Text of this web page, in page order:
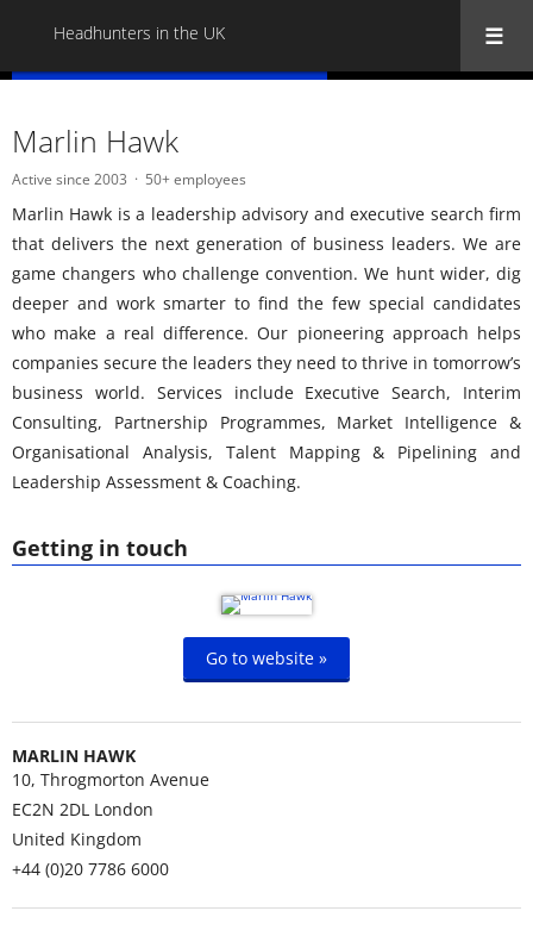
Headhunters in the UK
Getting in touch
Go to website »
MARLIN HAWK
10, Throgmorton Avenue
EC2N 2DL London
United Kingdom
+44 (0)20 7786 6000
Marlin Hawk
Active since 2003 50+ employees
Marlin Hawk is a leadership advisory and executive search firm
that delivers the next generation of business leaders. We are
game changers who challenge convention. We hunt wider, dig
deeper and work smarter to find the few special candidates
who make a real difference. Our pioneering approach helps
companies secure the leaders they need to thrive in tomorrow’s
business world. Services include Executive Search, Interim
Consulting, Partnership Programmes, Market Intelligence &
Organisational Analysis, Talent Mapping & Pipelining and
Leadership Assessment & Coaching.